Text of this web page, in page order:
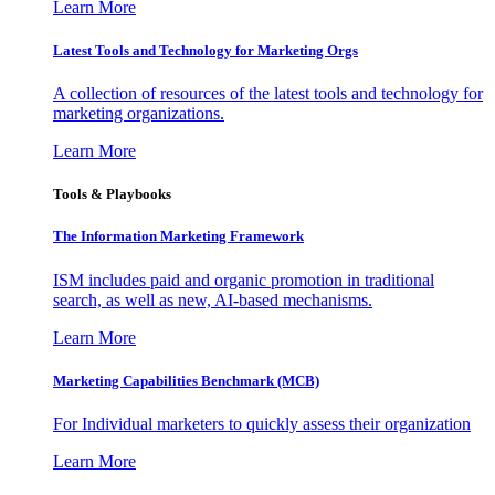
Learn More
Latest Tools and Technology for Marketing Orgs
A collection of resources of the latest tools and technology for
marketing organizations.
Learn More
Tools & Playbooks
The Information Marketing Framework
ISM includes paid and organic promotion in traditional
search, as well as new, AI-based mechanisms.
Learn More
Marketing Capabilities Benchmark (MCB)
For Individual marketers to quickly assess their organization
Learn More